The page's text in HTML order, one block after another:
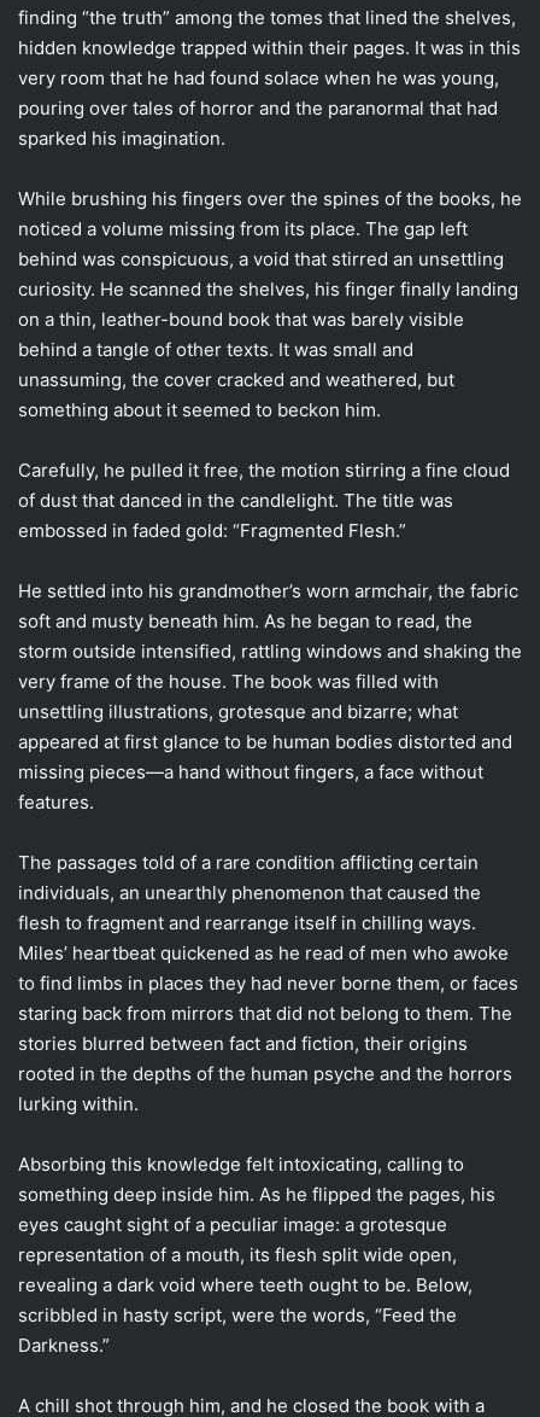
finding “the truth” among the tomes that lined the shelves,
hidden knowledge trapped within their pages. It was in this
very room that he had found solace when he was young,
pouring over tales of horror and the paranormal that had
sparked his imagination.
While brushing his fingers over the spines of the books, he
noticed a volume missing from its place. The gap left
behind was conspicuous, a void that stirred an unsettling
curiosity. He scanned the shelves, his finger finally landing
on a thin, leather-bound book that was barely visible
behind a tangle of other texts. It was small and
unassuming, the cover cracked and weathered, but
something about it seemed to beckon him.
Carefully, he pulled it free, the motion stirring a fine cloud
of dust that danced in the candlelight. The title was
embossed in faded gold: “Fragmented Flesh.”
He settled into his grandmother’s worn armchair, the fabric
soft and musty beneath him. As he began to read, the
storm outside intensified, rattling windows and shaking the
very frame of the house. The book was filled with
unsettling illustrations, grotesque and bizarre; what
appeared at first glance to be human bodies distorted and
missing pieces—a hand without fingers, a face without
features.
The passages told of a rare condition afflicting certain
individuals, an unearthly phenomenon that caused the
flesh to fragment and rearrange itself in chilling ways.
Miles’ heartbeat quickened as he read of men who awoke
to find limbs in places they had never borne them, or faces
staring back from mirrors that did not belong to them. The
stories blurred between fact and fiction, their origins
rooted in the depths of the human psyche and the horrors
lurking within.
Absorbing this knowledge felt intoxicating, calling to
something deep inside him. As he flipped the pages, his
eyes caught sight of a peculiar image: a grotesque
representation of a mouth, its flesh split wide open,
revealing a dark void where teeth ought to be. Below,
scribbled in hasty script, were the words, “Feed the
Darkness.”
A chill shot through him, and he closed the book with a